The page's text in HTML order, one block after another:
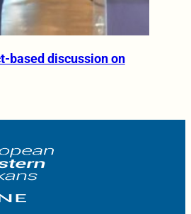
based discussion on